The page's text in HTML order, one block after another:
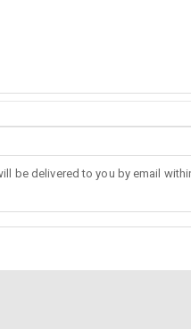
be delivered to you by email